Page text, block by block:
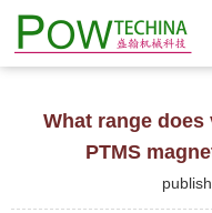
What range
PTMS